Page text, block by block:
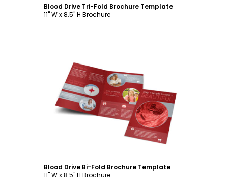
Blood Drive Tri-Fold Brochure Template
11" W x 8.5" H Brochure
Customize
Blood Drive Bi-Fold Brochure Template
11" W x 8.5" H Brochure